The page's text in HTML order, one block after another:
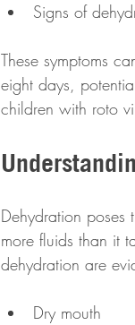
Signs of
These symptoms
eight days,
children with roto
Dehydration poses
more fluids than it
dehydration are
Dry mouth